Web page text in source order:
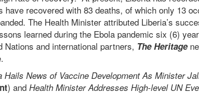
have recovered with 83 deaths, of which only 13
The Health Minister attributed Liberia’s
learned during the Ebola pandemic six (6)
Nations and international partners, The Heritage
Hails News of Vaccine Development As Minister
) and Health Minister Addresses High-level UN